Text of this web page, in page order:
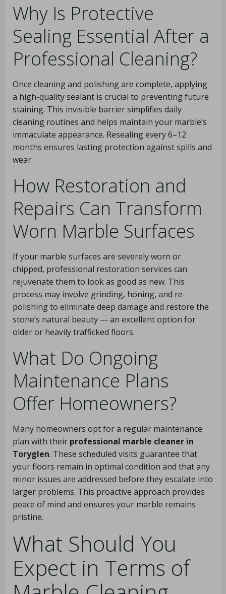
Why Is Protective
Sealing Essential After a
Professional Cleaning?
Once cleaning and polishing are complete, applying
a high-quality sealant is crucial to preventing future
staining. This invisible barrier simplifies daily
cleaning routines and helps maintain your marble’s
immaculate appearance. Resealing every 6–12
months ensures lasting protection against spills and
wear.
How Restoration and
Repairs Can Transform
Worn Marble Surfaces
If your marble surfaces are severely worn or
chipped, professional restoration services can
rejuvenate them to look as good as new. This
process may involve grinding, honing, and re-
polishing to eliminate deep damage and restore the
stone’s natural beauty — an excellent option for
older or heavily trafficked floors.
What Do Ongoing
Maintenance Plans
Offer Homeowners?
Many homeowners opt for a regular maintenance
plan with their professional marble cleaner in
Toryglen. These scheduled visits guarantee that
your floors remain in optimal condition and that any
minor issues are addressed before they escalate into
larger problems. This proactive approach provides
peace of mind and ensures your marble remains
pristine.
What Should You
Expect in Terms of